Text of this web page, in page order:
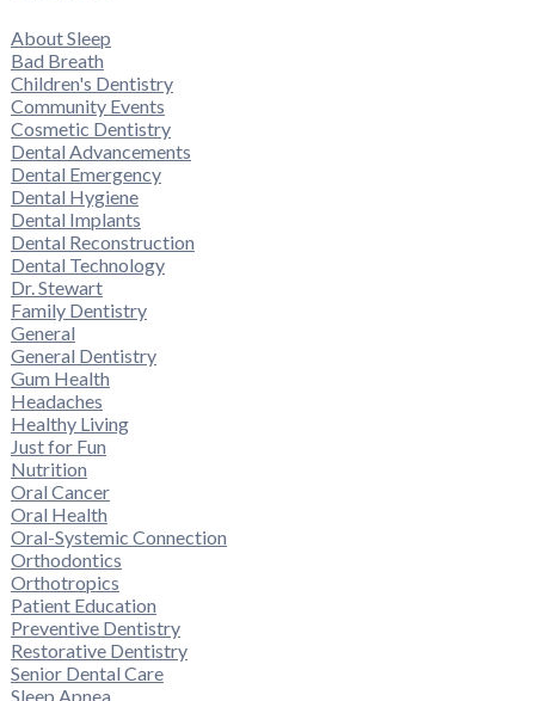
About Sleep
Bad Breath
Children's Dentistry
Community Events
Cosmetic Dentistry
Dental Advancements
Dental Emergency
Dental Hygiene
Dental Implants
Dental Reconstruction
Dental Technology
Dr. Stewart
Family Dentistry
General
General Dentistry
Gum Health
Headaches
Healthy Living
Just for Fun
Nutrition
Oral Cancer
Oral Health
Oral-Systemic Connection
Orthodontics
Orthotropics
Patient Education
Preventive Dentistry
Restorative Dentistry
Senior Dental Care
Sleep Apnea